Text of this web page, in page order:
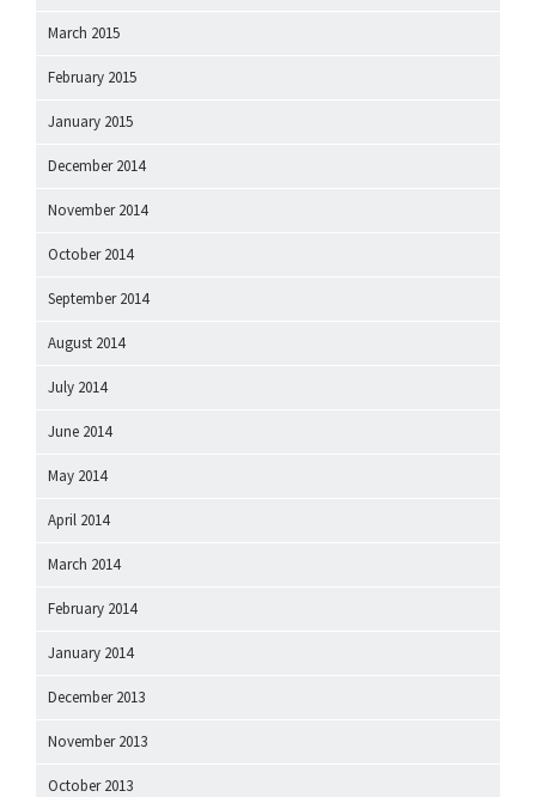
March 2015
February 2015
January 2015
December 2014
November 2014
October 2014
September 2014
August 2014
July 2014
June 2014
May 2014
April 2014
March 2014
February 2014
January 2014
December 2013
November 2013
October 2013